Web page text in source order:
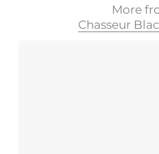
More
Chasseur